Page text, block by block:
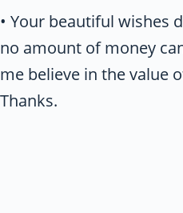
• Your beautiful wishes
no amount of money
me believe in the value
Thanks.